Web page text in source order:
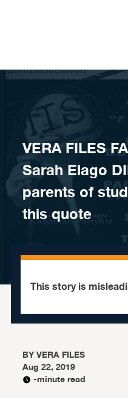
​VERA FILES
Sarah Elago
parents of
this quote
This story is
BYVERA FILES
Aug 22, 2019
-minute read